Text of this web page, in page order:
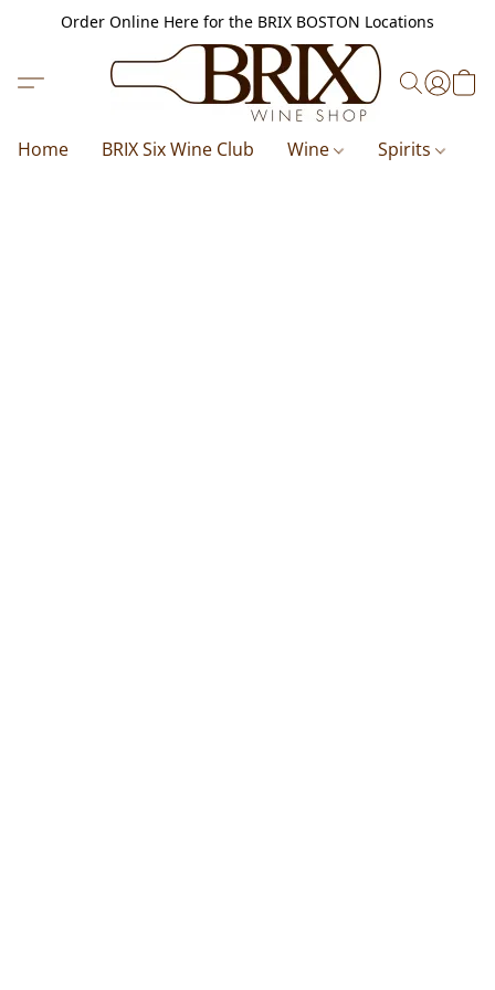
Order Online Here for the BRIX BOSTON Locations
Home BRIX Six Wine Club Wine Spirits